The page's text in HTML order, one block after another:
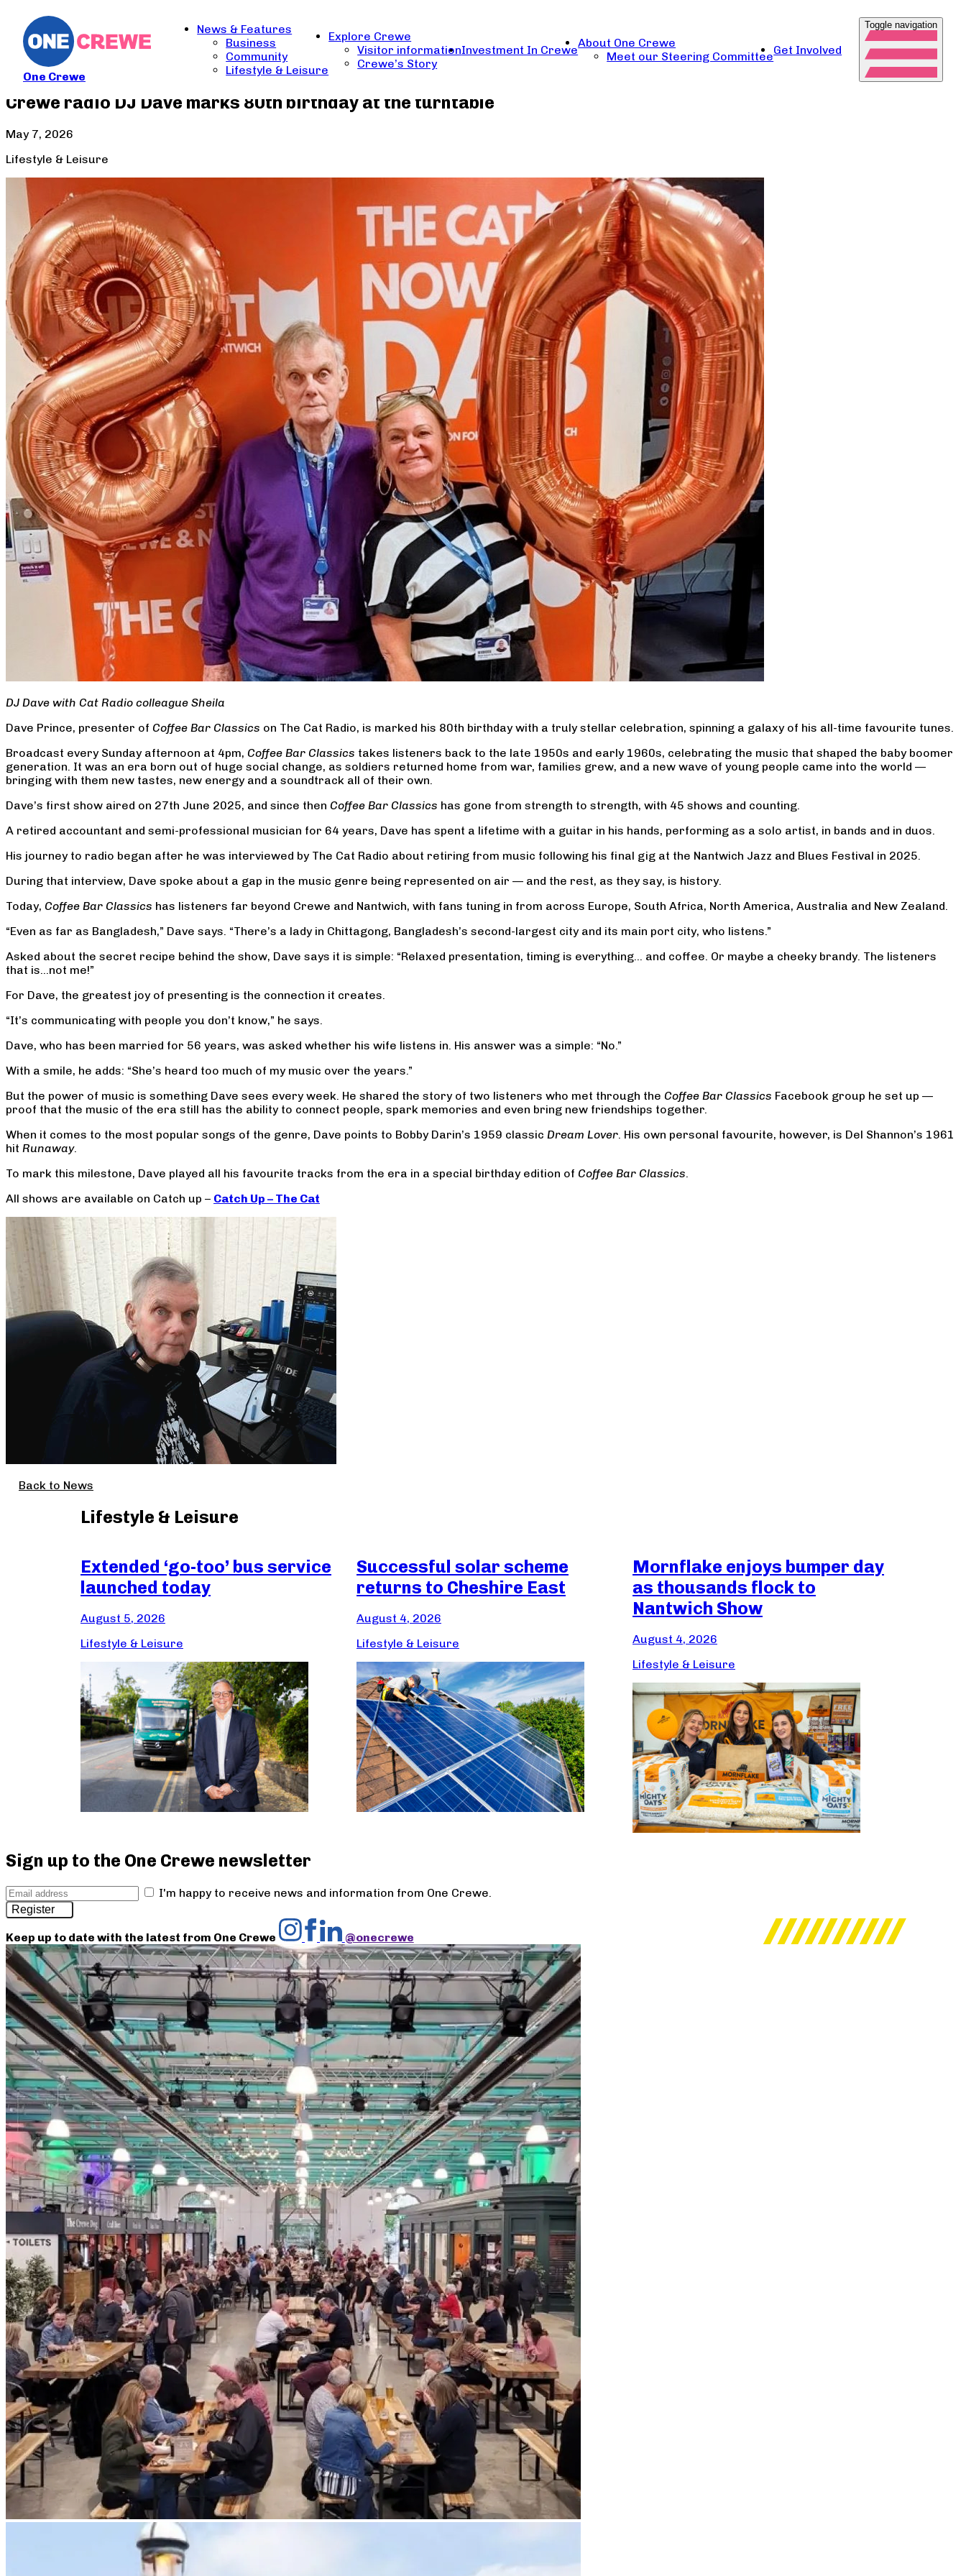
One Crewe
News & Features
Business
Community
Lifestyle & Leisure
Explore Crewe
Visitor information
Crewe’s Story
Investment In CreweAbout One Crewe
Meet our Steering CommitteeGet Involved
Toggle navigation
Crewe radio DJ Dave marks 80th birthday at the turntable
May 7, 2026
Lifestyle & Leisure
DJ Dave with Cat Radio colleague Sheila
Dave Prince, presenter of Coffee Bar Classics on The Cat Radio, is marked his 80th birthday with a truly stellar celebration, spinning a galaxy of his all-time favourite tunes.
Broadcast every Sunday afternoon at 4pm, Coffee Bar Classics takes listeners back to the late 1950s and early 1960s, celebrating the music that shaped the baby boomer
generation. It was an era born out of huge social change, as soldiers returned home from war, families grew, and a new wave of young people came into the world —
bringing with them new tastes, new energy and a soundtrack all of their own.
Dave’s first show aired on 27th June 2025, and since then Coffee Bar Classics has gone from strength to strength, with 45 shows and counting.
A retired accountant and semi-professional musician for 64 years, Dave has spent a lifetime with a guitar in his hands, performing as a solo artist, in bands and in duos.
His journey to radio began after he was interviewed by The Cat Radio about retiring from music following his final gig at the Nantwich Jazz and Blues Festival in 2025.
During that interview, Dave spoke about a gap in the music genre being represented on air — and the rest, as they say, is history.
Today, Coffee Bar Classics has listeners far beyond Crewe and Nantwich, with fans tuning in from across Europe, South Africa, North America, Australia and New Zealand.
“Even as far as Bangladesh,” Dave says. “There’s a lady in Chittagong, Bangladesh’s second-largest city and its main port city, who listens.”
Asked about the secret recipe behind the show, Dave says it is simple: “Relaxed presentation, timing is everything… and coffee. Or maybe a cheeky brandy. The listeners
that is…not me!”
For Dave, the greatest joy of presenting is the connection it creates.
“It’s communicating with people you don’t know,” he says.
Dave, who has been married for 56 years, was asked whether his wife listens in. His answer was a simple: “No.”
With a smile, he adds: “She’s heard too much of my music over the years.”
But the power of music is something Dave sees every week. He shared the story of two listeners who met through the Coffee Bar Classics Facebook group he set up —
proof that the music of the era still has the ability to connect people, spark memories and even bring new friendships together.
When it comes to the most popular songs of the genre, Dave points to Bobby Darin’s 1959 classic Dream Lover. His own personal favourite, however, is Del Shannon’s 1961
hit Runaway.
To mark this milestone, Dave played all his favourite tracks from the era in a special birthday edition of Coffee Bar Classics.
All shows are available on Catch up – Catch Up – The Cat
Back to News
Lifestyle & Leisure
Extended ‘go-too’ bus service
launched today
August 5, 2026
Lifestyle & Leisure
Successful solar scheme
returns to Cheshire East
August 4, 2026
Lifestyle & Leisure
Mornflake enjoys bumper day
as thousands flock to
Nantwich Show
August 4, 2026
Lifestyle & Leisure
Sign up to the One Crewe newsletter
I'm happy to receive news and information from One Crewe.
Register
Keep up to date with the latest from One Crewe @onecrewe